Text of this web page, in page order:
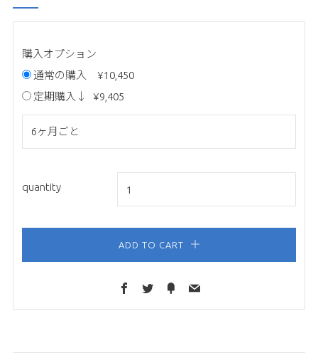
購入オプション
¥10,450
定期購入↓ ¥9,405
quantity
ADD TO CART
Facebook
TwitterFancyEmail